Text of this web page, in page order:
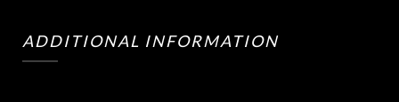
ADDITIONAL INFORMATION